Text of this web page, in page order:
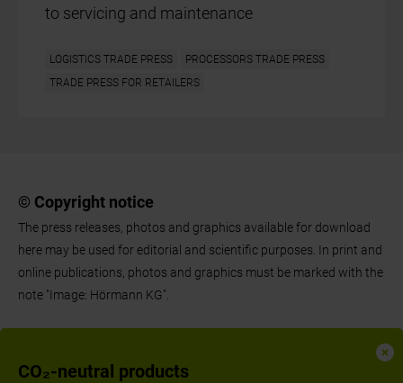
CO₂-neutral products
to servicing and maintenance
LOGISTICS TRADE PRESS
PROCESSORS TRADE PRESS
TRADE PRESS FOR RETAILERS
© Copyright notice
The press releases, photos and graphics available for download
here may be used for editorial and scientific purposes. In print and
online publications, photos and graphics must be marked with the
note "Image: Hörmann KG".